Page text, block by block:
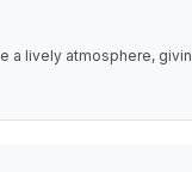
a lively atmosphere, givin